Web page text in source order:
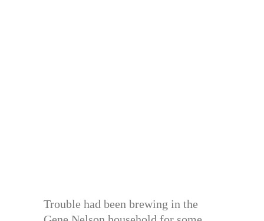
Trouble had been brewing in the